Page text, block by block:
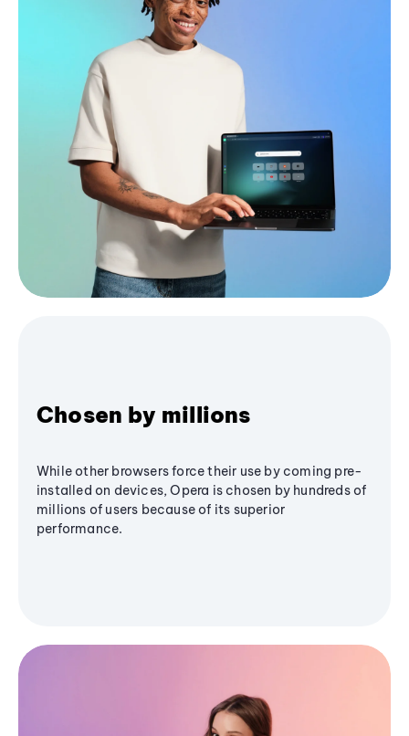
Chosen by millions
While other browsers force their use by coming pre-
installed on devices, Opera is chosen by hundreds of
millions of users because of its superior
performance.